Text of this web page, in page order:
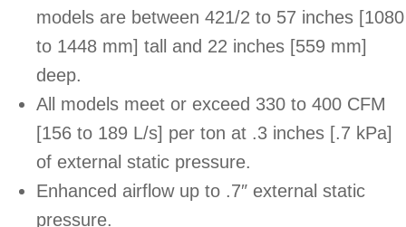
models are between 421/2 to 57 inches [1080
to 1448 mm] tall and 22 inches [559 mm]
deep.
All models meet or exceed 330 to 400 CFM
[156 to 189 L/s] per ton at .3 inches [.7 kPa]
of external static pressure.
Enhanced airflow up to .7″ external static
pressure.